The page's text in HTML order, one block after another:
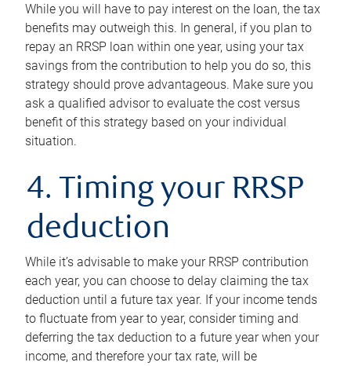
While you will have to pay interest on the loan, the tax
benefits may outweigh this. In general, if you plan to
repay an RRSP loan within one year, using your tax
savings from the contribution to help you do so, this
strategy should prove advantageous. Make sure you
ask a qualified advisor to evaluate the cost versus
benefit of this strategy based on your individual
situation.
4. Timing your RRSP
deduction
While it’s advisable to make your RRSP contribution
each year, you can choose to delay claiming the tax
deduction until a future tax year. If your income tends
to fluctuate from year to year, consider timing and
deferring the tax deduction to a future year when your
income, and therefore your tax rate, will be